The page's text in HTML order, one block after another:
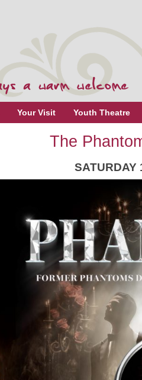
Your Visit Youth Theatre
The
SATURDAY